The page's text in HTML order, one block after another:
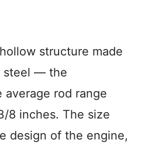
structure made
steel — the
average rod range
8 inches. The size
design of the engine,